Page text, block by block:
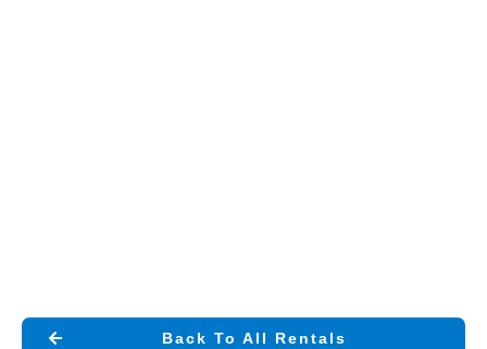
Back To All Rentals